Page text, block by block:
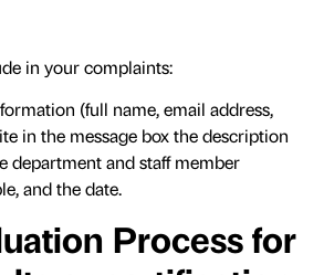
in your complaints:
(full name, email address,
in the message box the description
department and staff member
and the date.
Process for